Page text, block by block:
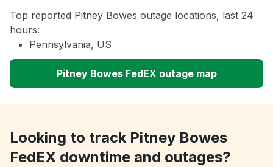
Top reported Pitney Bowes outage locations, last 24
hours:
Pennsylvania, US
Pitney Bowes FedEX outage map
Looking to track Pitney Bowes
FedEX downtime and outages?